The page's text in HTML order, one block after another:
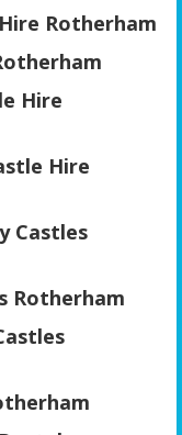
Rotherham
Hire
Hire
Castles
Rotherham